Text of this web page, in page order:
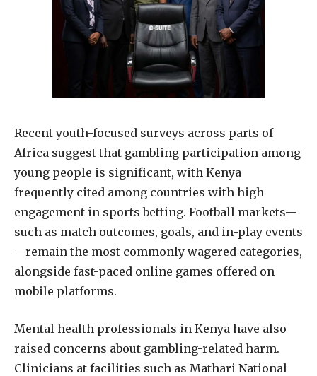
Recent youth-focused surveys across parts of
Africa suggest that gambling participation among
young people is significant, with Kenya
frequently cited among countries with high
engagement in sports betting. Football markets—
such as match outcomes, goals, and in-play events
—remain the most commonly wagered categories,
alongside fast-paced online games offered on
mobile platforms.
Mental health professionals in Kenya have also
raised concerns about gambling-related harm.
Clinicians at facilities such as Mathari National